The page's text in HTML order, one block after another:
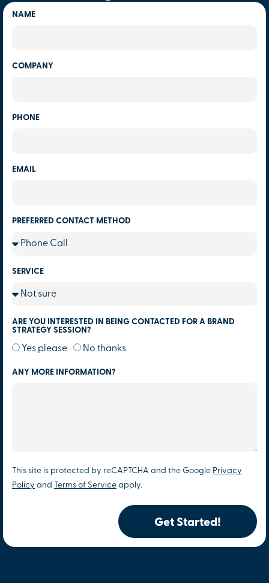
NAME
COMPANY
PHONE
EMAIL
PREFERRED CONTACT METHOD
SERVICE
ARE YOU INTERESTED IN BEING CONTACTED FOR A BRAND
STRATEGY SESSION?
Yes please No thanks
ANY MORE INFORMATION?
This site is protected by reCAPTCHA and the Google Privacy
Policy and Terms of Service apply.
Get Started!